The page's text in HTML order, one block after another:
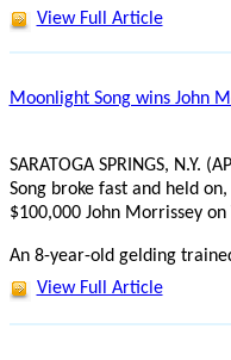
View Full Article
Moonlight Song wins John
SARATOGA SPRINGS,
Song broke fast and held
$100,000 John Morrissey
An 8-year-old gelding
View Full Article